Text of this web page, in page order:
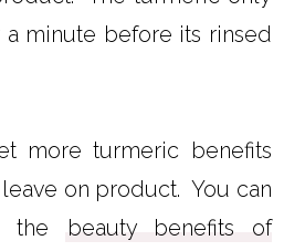
minute before its rinsed
more turmeric benefits
on product. You can
the
beauty benefits of